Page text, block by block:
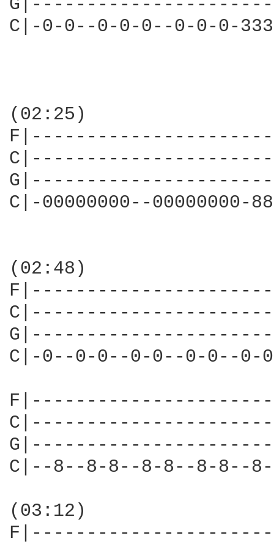
C|-0-0--0-0-0--0-0-0-
(02:25)
C|-00000000--00000000-
(02:48)
C|-0--0-0--0-0--0-0--
C|--8--8-8--8-8--8-8--8-
(03:12)